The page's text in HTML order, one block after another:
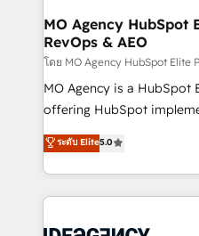
architectures that
performance. - Multi-object CRM migration, cleanup,
and implementation. -
integrations across your
object setup, CMS builds,
nurturing sequences. -
Marketing, Sales,
MO Agency HubSpot
RevOps & AEO
โดย MO Agency HubSpot Elite
MO Agency is a HubSpot
offering HubSpot
automation, CRM and
architecture, sales
lead scoring and revenue
Salesforce and integrated
ระดับ Elite5.0